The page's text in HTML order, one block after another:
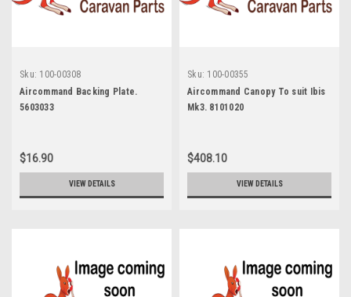
Sku: 100-00308
Aircommand Backing Plate.
5603033
$16.90
VIEW DETAILS
Sku: 100-00355
Aircommand Canopy To suit Ibis
Mk3. 8101020
$408.10
VIEW DETAILS